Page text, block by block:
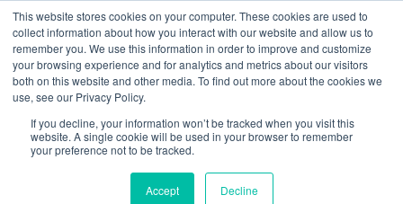
This website stores cookies on your computer. These cookies are used to
collect information about how you interact with our website and allow us to
remember you. We use this information in order to improve and customize
your browsing experience and for analytics and metrics about our visitors
both on this website and other media. To find out more about the cookies we
use, see our Privacy Policy.
If you decline, your information won’t be tracked when you visit this
website. A single cookie will be used in your browser to remember
your preference not to be tracked.
Accept Decline
Skip
to
content
About Us
The ILLUME Way
Mission & Values
Our Team
Join Us